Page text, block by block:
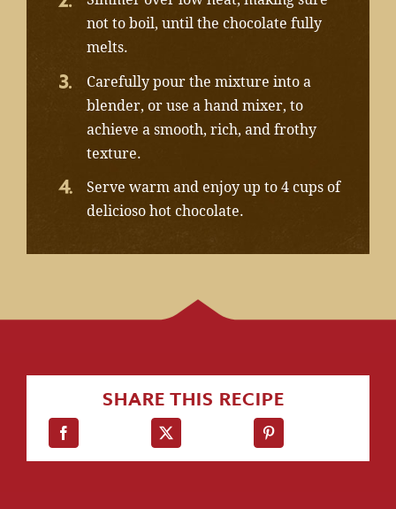
not to boil, until the chocolate fully
melts.
Carefully pour the mixture into a
blender, or use a hand mixer, to
achieve a smooth, rich, and frothy
texture.
Serve warm and enjoy up to 4 cups of
delicioso hot chocolate.
SHARE THIS RECIPE